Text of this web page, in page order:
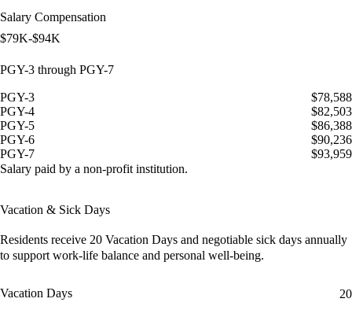
Salary Compensation
$79K-$94K
PGY-3 through PGY-7
PGY-3
$78,588
PGY-4
$82,503
PGY-5
$86,388
PGY-6
$90,236
PGY-7
$93,959
Salary paid by a non-profit institution.
Vacation & Sick Days
Residents receive 20 Vacation Days and negotiable sick days annually
to support work-life balance and personal well-being.
Vacation Days 20